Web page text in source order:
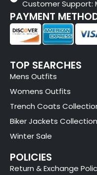
Customer Support:
PAYMENT
TOP SEARCHES
Mens Outfits
Womens Outfits
Trench Coats
Biker Jackets Collection
Winter Sale
POLICIES
Return & Exchange